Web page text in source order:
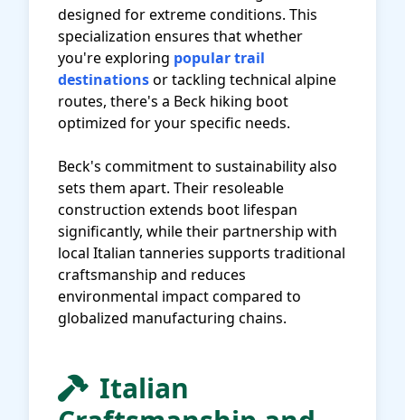
designed for extreme conditions. This
specialization ensures that whether
you're exploring popular trail
destinationsor tackling technical alpine
routes, there's a Beck hiking boot
optimized for your specific needs.
Beck's commitment to sustainability also
sets them apart. Their resoleable
construction extends boot lifespan
significantly, while their partnership with
local Italian tanneries supports traditional
craftsmanship and reduces
environmental impact compared to
globalized manufacturing chains.
Italian